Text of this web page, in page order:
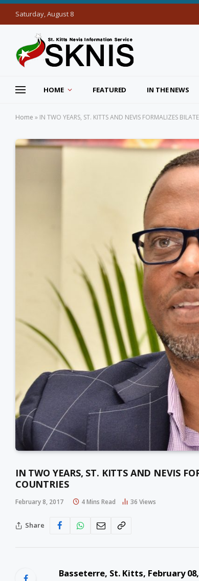
Saturday, August 8
HOME FEATURED IN THE NEWS
Home » IN TWO YEARS, ST. KITTS AND NEVIS FORMALIZES
IN TWO YEARS, ST. KITTS AND NEVIS
COUNTRIES
February 8, 2017 4 Mins Read 36 Views
Share
Basseterre, St. Kitts, February 08,